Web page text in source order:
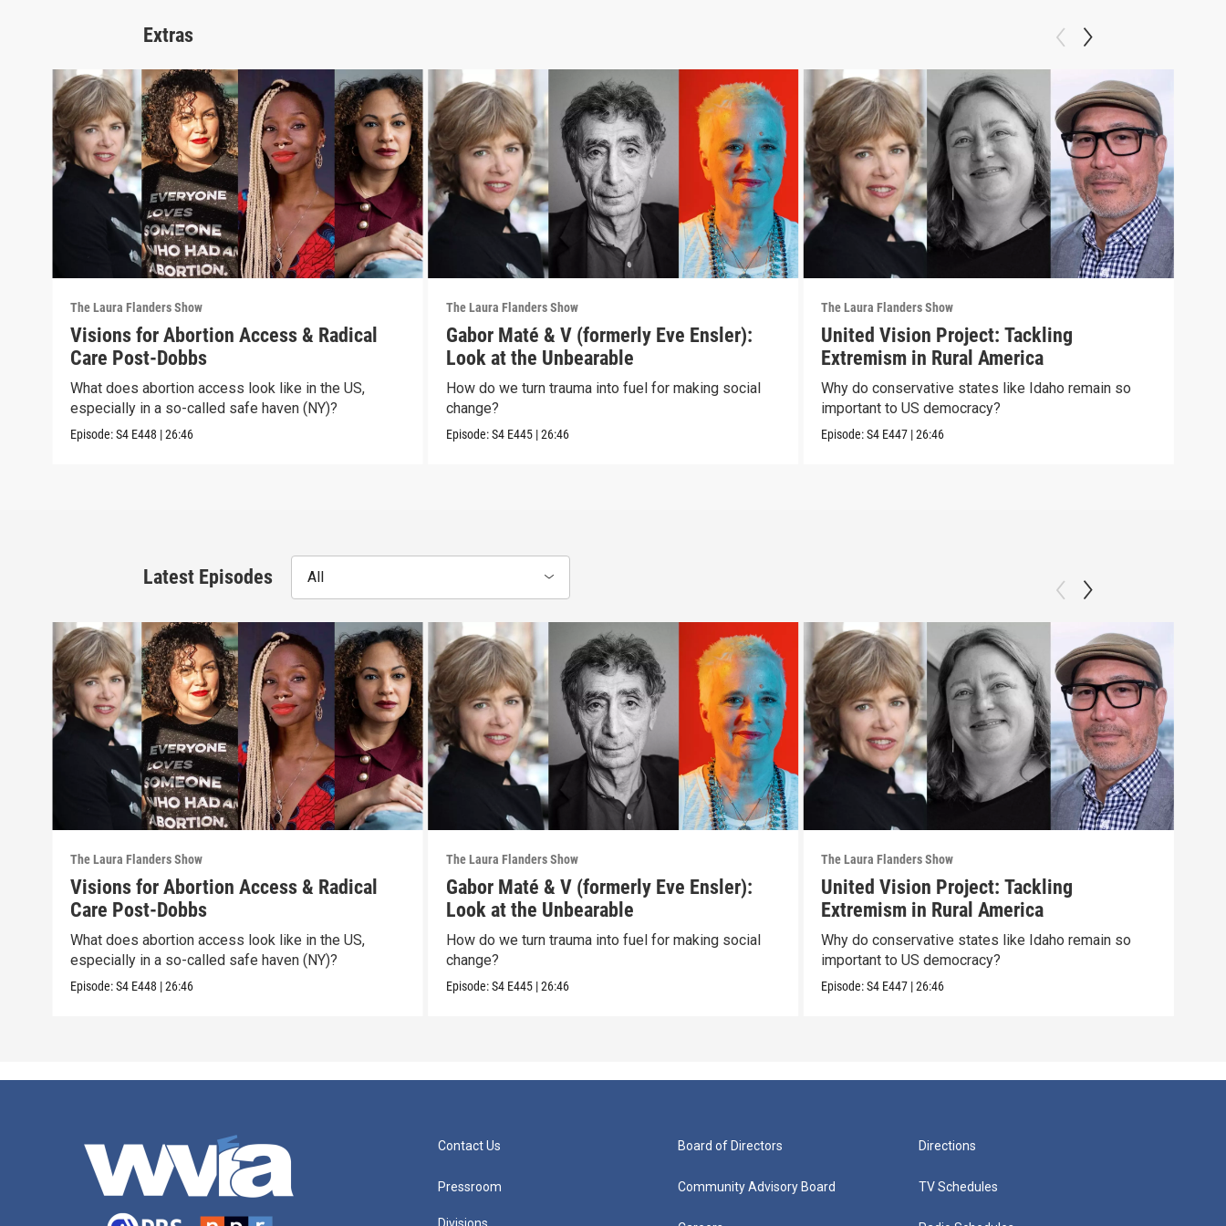
Extras
The Laura Flanders Show
Visions for Abortion Access & Radical
Care Post-Dobbs
What does abortion access look like in the US,
especially in a so-called safe haven (NY)?
Episode:S4 E448 |26:46
The Laura Flanders Show
Gabor Maté & V (formerly Eve Ensler):
Look at the Unbearable
How do we turn trauma into fuel for making social
change?
Episode:S4 E445 |26:46
The Laura Flanders Show
United Vision Project: Tackling
Extremism in Rural America
Why do conservative states like Idaho remain so
important to US democracy?
Episode:S4 E447 |26:46
Latest Episodes All
The Laura Flanders Show
Visions for Abortion Access & Radical
Care Post-Dobbs
What does abortion access look like in the US,
especially in a so-called safe haven (NY)?
Episode:S4 E448 |26:46
The Laura Flanders Show
Gabor Maté & V (formerly Eve Ensler):
Look at the Unbearable
How do we turn trauma into fuel for making social
change?
Episode:S4 E445 |26:46
The Laura Flanders Show
United Vision Project: Tackling
Extremism in Rural America
Why do conservative states like Idaho remain so
important to US democracy?
Episode:S4 E447 |26:46
Contact Us
Pressroom
Board of Directors
Community Advisory Board
Directions
TV Schedules